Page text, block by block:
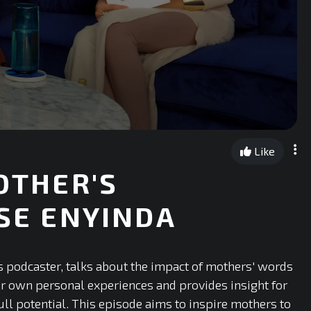
Like
ENYINDA
podcaster, talks about the impact of mothers' words
own personal experiences and provides insight for
potential. This episode aims to inspire mothers to